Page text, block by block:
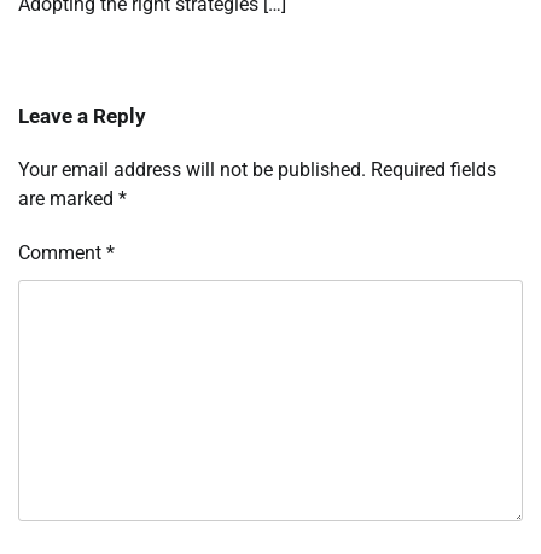
Leave a Reply
Your email address will not be published. Required fields
are marked *
Comment *